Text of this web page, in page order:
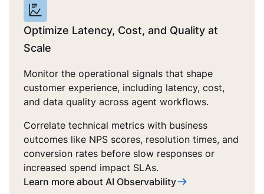
Optimize Latency, Cost, and Quality at
Scale
Monitor the operational signals that shape
customer experience, including latency, cost,
and data quality across agent workflows.
Correlate technical metrics with business
outcomes like NPS scores, resolution times, and
conversion rates before slow responses or
increased spend impact SLAs.
Learn more about AI Observability